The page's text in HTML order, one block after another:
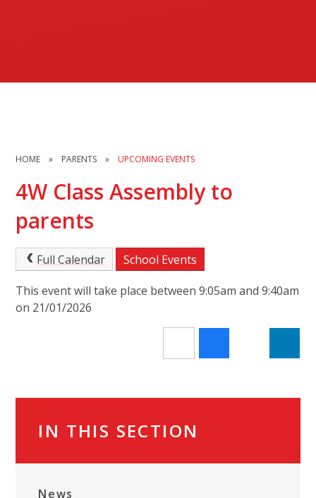
HOME » PARENTS » UPCOMING EVENTS
4W Class Assembly to
parents
Full Calendar School Events
This event will take place between 9:05am and 9:40am
on 21/01/2026
IN THIS SECTION
News